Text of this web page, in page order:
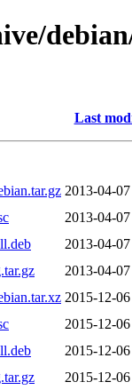
Last
2013-04-
2013-04-
2013-04-
2013-04-
2015-12-
2015-12-
2015-12-
2015-12-